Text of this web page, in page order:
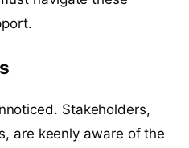
Stakeholders,
are keenly aware of the